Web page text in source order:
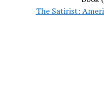
The Satirist: